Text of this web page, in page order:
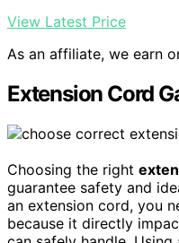
View Latest Price
As an affiliate, we earn
Extension Cord
Choosing the right
guarantee safety and
an extension cord, you
because it directly